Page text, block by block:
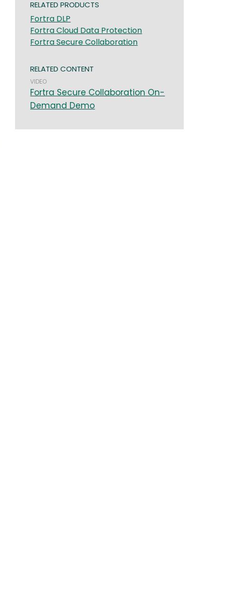
RELATED PRODUCTS
Fortra DLP
Fortra Cloud Data Protection
Fortra Secure Collaboration
RELATED CONTENT
VIDEO
Fortra Secure Collaboration On-
Demand Demo